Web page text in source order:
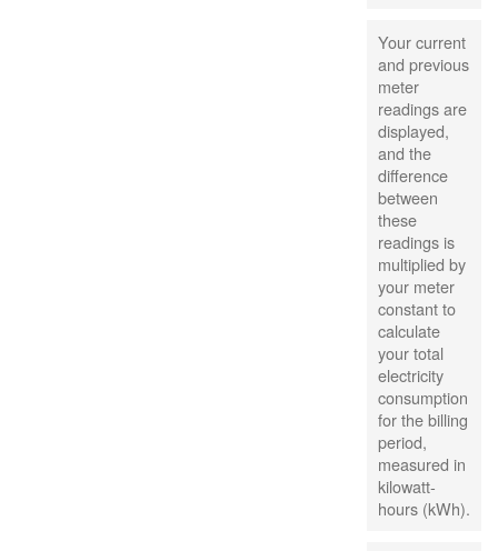
Your current
and previous
meter
readings are
displayed,
and the
difference
between
these
readings is
multiplied by
your meter
constant to
calculate
your total
electricity
consumption
for the billing
period,
measured in
kilowatt-
hours (kWh).